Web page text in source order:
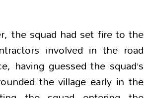
the squad had set fire to the
involved in the road
having guessed the squad’s
the village early in the